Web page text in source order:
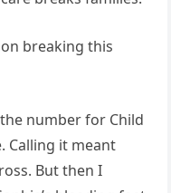
breaking this
number for Child
Calling it meant
But then I